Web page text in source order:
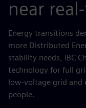
near
Energy transitions
more Distributed
stability needs, IBC
technology for full
low-voltage grid and
people.